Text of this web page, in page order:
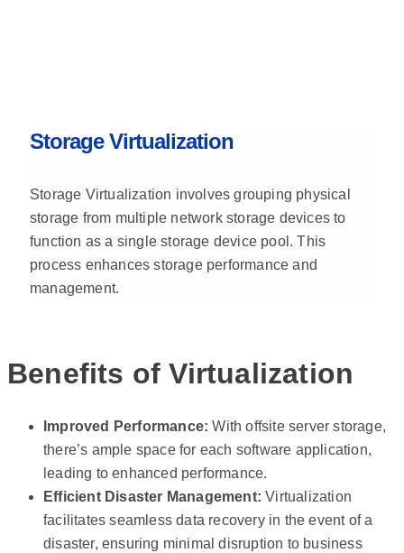
Storage Virtualization
Storage Virtualization involves grouping physical
storage from multiple network storage devices to
function as a single storage device pool. This
process enhances storage performance and
management.
Benefits of Virtualization
Improved Performance: With offsite server storage,
there’s ample space for each software application,
leading to enhanced performance.
Efficient Disaster Management: Virtualization
facilitates seamless data recovery in the event of a
disaster, ensuring minimal disruption to business